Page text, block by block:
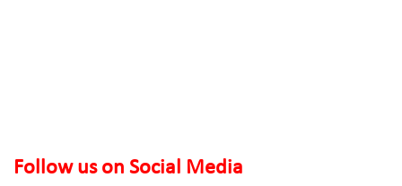
Follow us on Social Media